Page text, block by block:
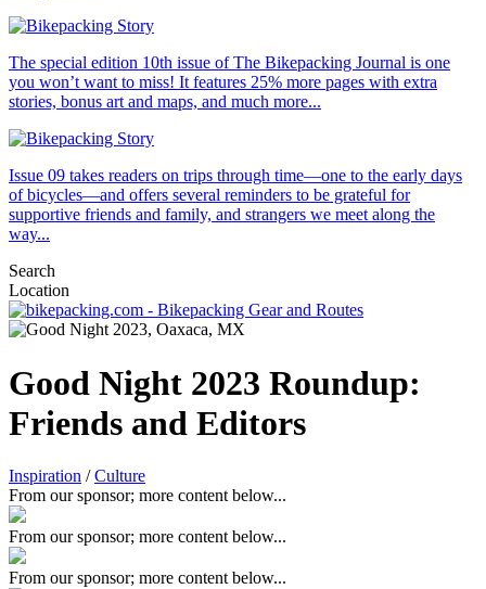
The special edition 10th issue of The Bikepacking Journal is one
you won’t want to miss! It features 25% more pages with extra
stories, bonus art and maps, and much more...
Issue 09 takes readers on trips through time—one to the early days
of bicycles—and offers several reminders to be grateful for
supportive friends and family, and strangers we meet along the
way...
Search
Location
Good Night 2023 Roundup:
Friends and Editors
Inspiration /Culture
From our sponsor; more content below...
From our sponsor; more content below...
From our sponsor; more content below...